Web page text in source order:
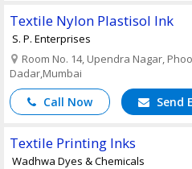
Textile Nylon Plastisol Ink
S. P. Enterprises
Room No. 14, Upendra Nagar,
Dadar,Mumbai
Call Now Send
Textile Printing Inks
Wadhwa Dyes & Chemicals